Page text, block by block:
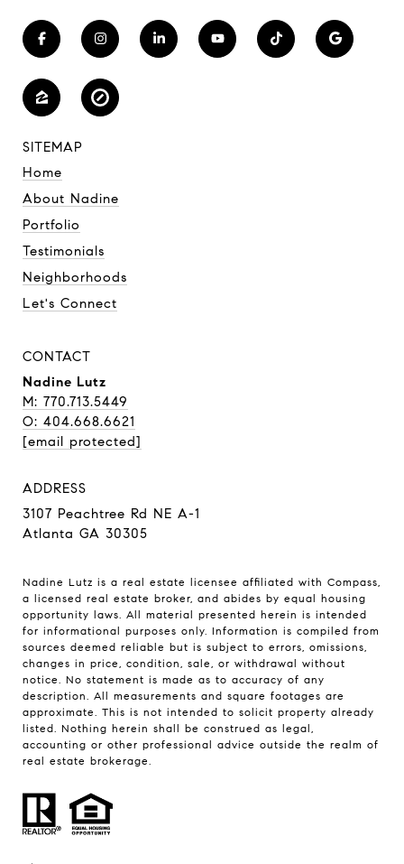
SITEMAP
Home
About Nadine
Portfolio
Testimonials
Neighborhoods
Let's Connect
CONTACT
Nadine Lutz
M: 770.713.5449
O: 404.668.6621
[email protected]
ADDRESS
3107 Peachtree Rd NE A-1
Atlanta GA 30305
Nadine Lutz is a real estate licensee affiliated with Compass,
a licensed real estate broker, and abides by equal housing
opportunity laws. All material presented herein is intended
for informational purposes only. Information is compiled from
sources deemed reliable but is subject to errors, omissions,
changes in price, condition, sale, or withdrawal without
notice. No statement is made as to accuracy of any
description. All measurements and square footages are
approximate. This is not intended to solicit property already
listed. Nothing herein shall be construed as legal,
accounting or other professional advice outside the realm of
real estate brokerage.